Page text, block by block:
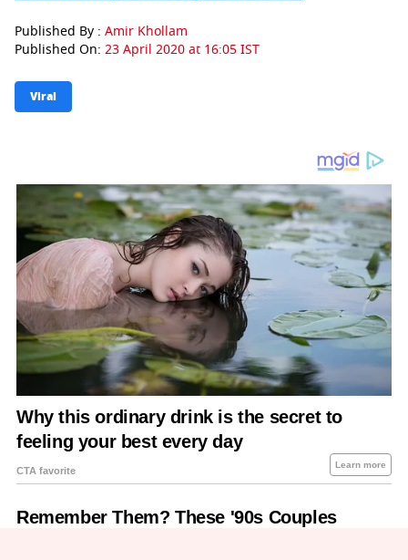
Published By : Amir Khollam
Published On: 23 April 2020 at 16:05 IST
Viral